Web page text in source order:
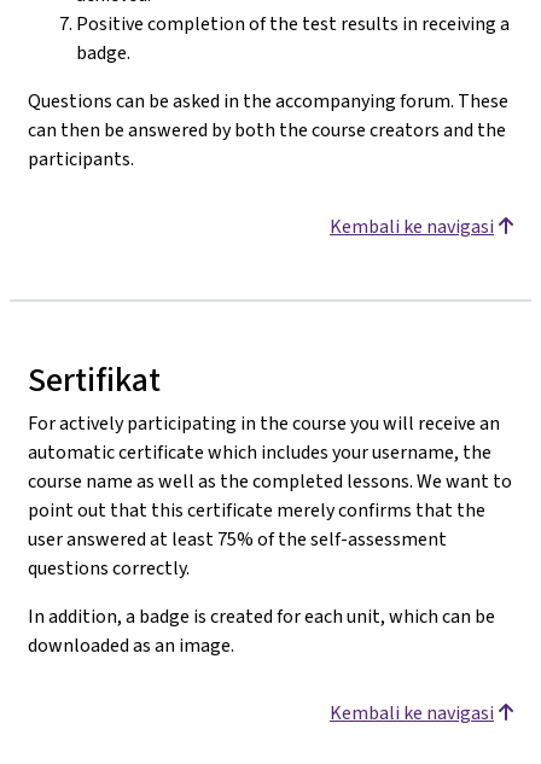
Positive completion of the test results in receiving a
badge.
Questions can be asked in the accompanying forum. These
can then be answered by both the course creators and the
participants.
Kembali ke navigasi
Sertifikat
For actively participating in the course you will receive an
automatic certificate which includes your username, the
course name as well as the completed lessons. We want to
point out that this certificate merely confirms that the
user answered at least 75% of the self-assessment
questions correctly.
In addition, a badge is created for each unit, which can be
downloaded as an image.
Kembali ke navigasi